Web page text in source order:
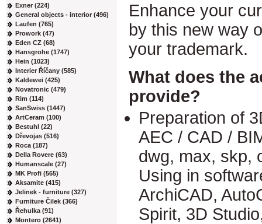
Exner (224)
General objects - interior (496)
Laufen (765)
Prowork (47)
Eden CZ (68)
Hansgrohe (1747)
Hein (1023)
Interier Říčany (585)
Kaldewei (425)
Novatronic (479)
Rim (114)
SanSwiss (1447)
ArtCeram (100)
Bestuhl (22)
Dřevojas (516)
Roca (187)
Della Rovere (63)
Humanscale (27)
MK Profi (565)
Aksamite (415)
Jelinek - furniture (327)
Furniture Čilek (366)
Řehulka (91)
Montero (2641)
Enhance your
by this new way
your trademark.
What does the
provide?
Preparation of
AEC / CAD /
dwg, max, skp,
Using in
ArchiCAD,
Spirit, 3D